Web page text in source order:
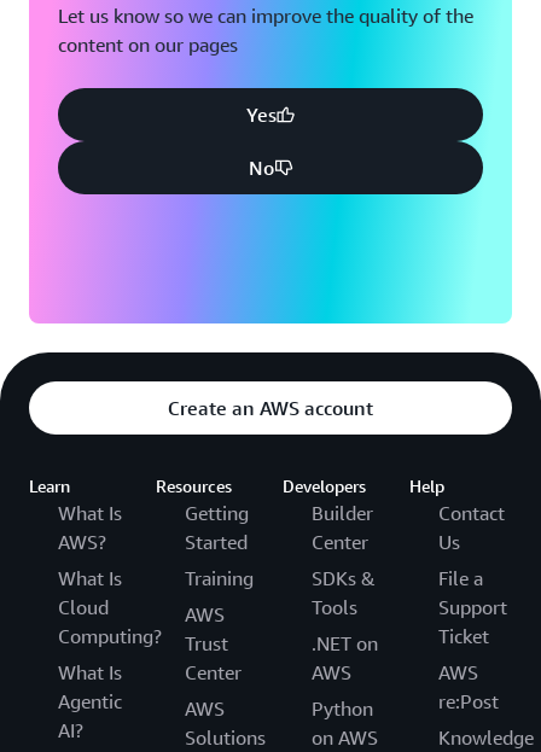
Let us know so we can improve the quality of the
content on our pages
Yes
No
Create an AWS account
Learn
What Is
AWS?
What Is
Cloud
Computing?
What Is
Agentic
AI?
Resources
Getting
Started
Training
AWS
Trust
Center
AWS
Solutions
Developers
Builder
Center
SDKs &
Tools
.NET on
AWS
Python
on AWS
Help
Contact
Us
File a
Support
Ticket
AWS
re:Post
Knowledge